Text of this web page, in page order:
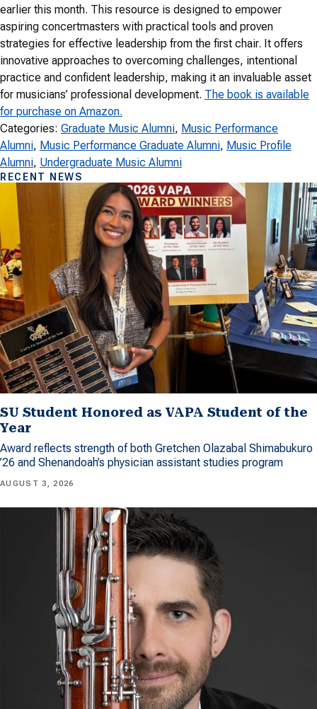
earlier this month. This resource is designed to empower
aspiring concertmasters with practical tools and proven
strategies for effective leadership from the first chair. It offers
innovative approaches to overcoming challenges, intentional
practice and confident leadership, making it an invaluable asset
for musicians’ professional development. The book is available
for purchase on Amazon.
Categories: Graduate Music Alumni, Music Performance
Alumni, Music Performance Graduate Alumni, Music Profile
Alumni, Undergraduate Music Alumni
RECENT NEWS
SU Student Honored as VAPA Student of the
Year
Award reflects strength of both Gretchen Olazabal Shimabukuro
’26 and Shenandoah’s physician assistant studies program
AUGUST 3, 2026